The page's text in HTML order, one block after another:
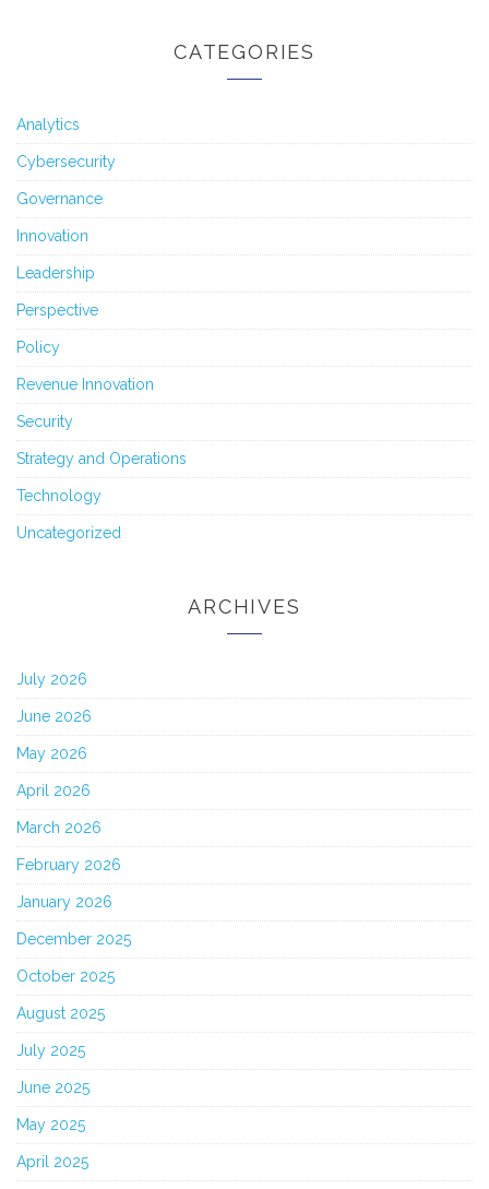
CATEGORIES
Analytics
Cybersecurity
Governance
Innovation
Leadership
Perspective
Policy
Revenue Innovation
Security
Strategy and Operations
Technology
Uncategorized
ARCHIVES
July 2026
June 2026
May 2026
April 2026
March 2026
February 2026
January 2026
December 2025
October 2025
August 2025
July 2025
June 2025
May 2025
April 2025